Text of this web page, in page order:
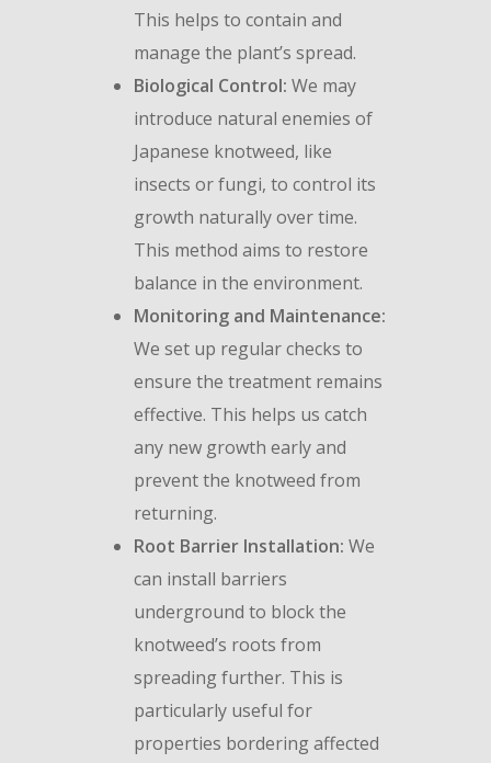
This helps to contain and
manage the plant’s spread.
Biological Control: We may
introduce natural enemies of
Japanese knotweed, like
insects or fungi, to control its
growth naturally over time.
This method aims to restore
balance in the environment.
Monitoring and Maintenance:
We set up regular checks to
ensure the treatment remains
effective. This helps us catch
any new growth early and
prevent the knotweed from
returning.
Root Barrier Installation: We
can install barriers
underground to block the
knotweed’s roots from
spreading further. This is
particularly useful for
properties bordering affected